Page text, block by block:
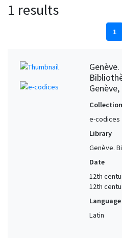
1 results
1
Genève.
Collection
e-codices
Library
Genève.
Date
12th
12th
Language
Latin